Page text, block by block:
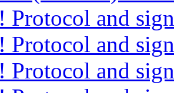
Protocol and
Protocol and
Protocol and